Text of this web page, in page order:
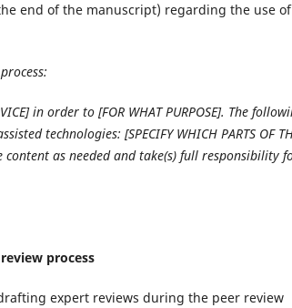
end of the manuscript) regarding the use
in order to [FOR WHAT PURPOSE]. The
technologies: [SPECIFY WHICH PARTS OF
as needed and take(s) full responsibility
process
expert reviews during the peer review